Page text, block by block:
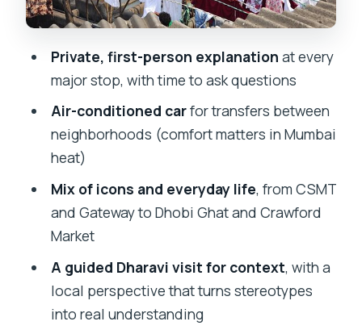
Crawford Market, Kamala Nehru Park,
Mani Bhavan Gandhi Museum: A
Dharavi with a Local Guide: What to
Expect and How to Make It Meaningful
Price and Value: Is $35.23 a Smart Deal
for This Much Ground?
Who This Tour Best Fits (and Who
Might Want a Different Plan)
Should You Book This Mumbai City +
Dharavi Tour?
Private, first-person explanation at every
major stop, with time to ask questions
Air-conditioned carfor transfers between
neighborhoods (comfort matters in Mumbai
heat)
Mix of icons and everyday life, from CSMT
and Gateway to Dhobi Ghat and Crawford
Market
A guided Dharavi visit for context, with a
local perspective that turns stereotypes
into real understanding